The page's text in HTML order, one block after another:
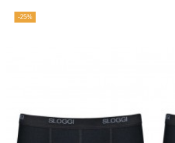
-25%